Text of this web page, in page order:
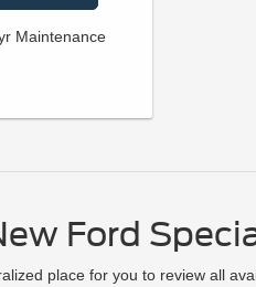
Maintenance
No Security Deposit
Credit.
Offer Ends 8/31/26
Ford
place for you to review all